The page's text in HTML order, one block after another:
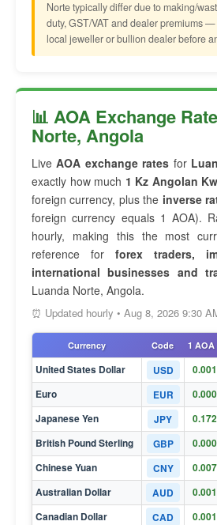
Norte typically differ due to making/
duty, GST/VAT and dealer premiums
local jeweller or bullion dealer before
📊 AOA Exchange
Norte, Angola
LiveAOA exchange rates for
exactly how much 1 Kz Angolan
foreign currency, plus the inverse
foreign currency equals 1 AOA).
hourly, making this the most
reference for forex traders,
international businesses and
Luanda Norte, Angola.
⏰ Updated hourly • Aug 8, 2026 9:30
Currency Code 1 AOA
United States Dollar USD
Euro EUR
Japanese Yen JPY
British Pound Sterling GBP
Chinese Yuan CNY
Australian Dollar AUD
Canadian Dollar CAD